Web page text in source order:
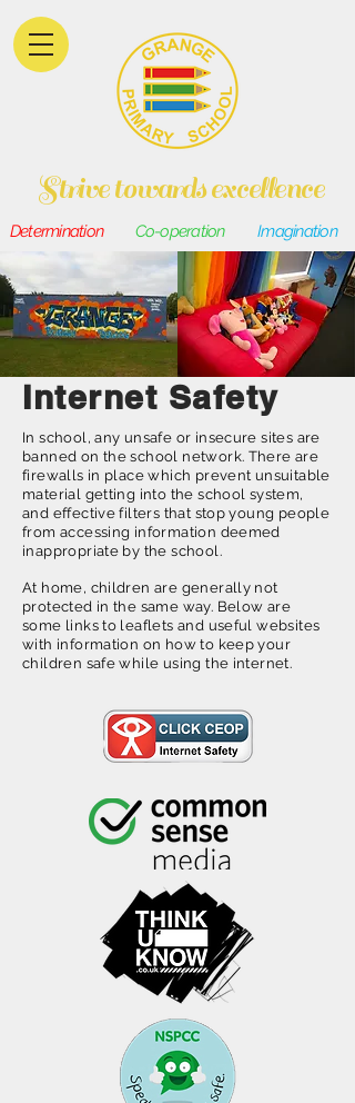
Strive towards excellence
Determination Co-operation Imagination
Internet Safety
In school, any unsafe or insecure sites are
banned on the school network. There are
firewalls in place which prevent unsuitable
material getting into the school system,
and effective filters that stop young people
from accessing information deemed
inappropriate by the school.
At home, children are generally not
protected in the same way. Below are
some links to leaflets and useful websites
with information on how to keep your
children safe while using the internet.